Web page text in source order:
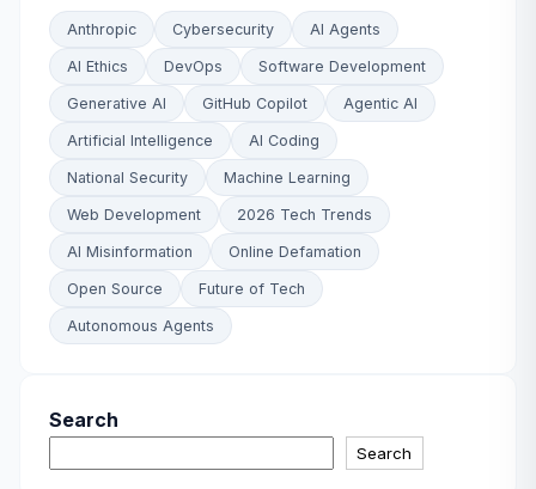
Anthropic Cybersecurity AI Agents
AI Ethics DevOps Software Development
Generative AI GitHub Copilot Agentic AI
Artificial Intelligence AI Coding
National Security Machine Learning
Web Development 2026 Tech Trends
AI Misinformation Online Defamation
Open Source Future of Tech
Autonomous Agents
Search
Search